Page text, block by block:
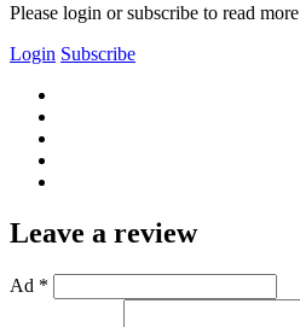
Please login or subscribe to read more
Login Subscribe
Leave a review
Ad *